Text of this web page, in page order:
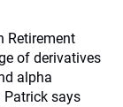
Retirement
of derivatives
alpha
Patrick says